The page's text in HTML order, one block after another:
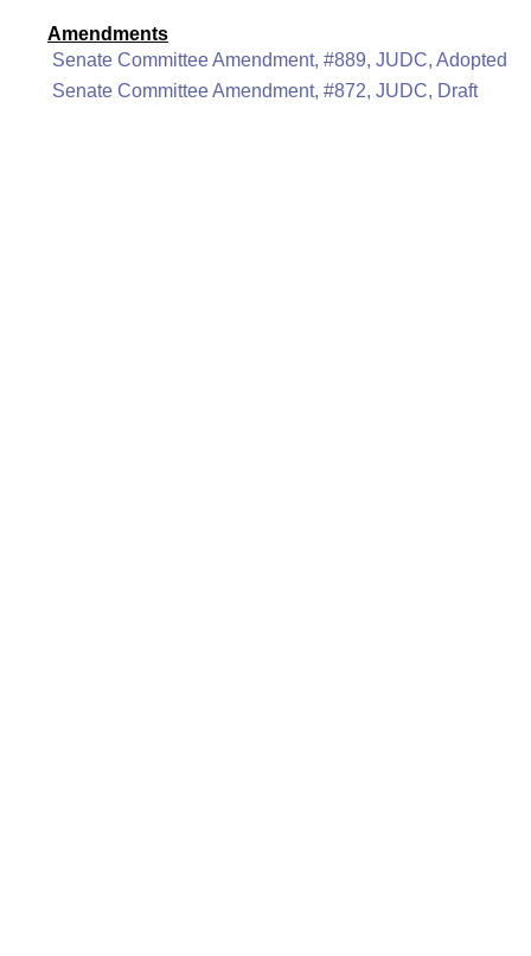
Amendments
Senate Committee Amendment, #889, JUDC, Adopted
Senate Committee Amendment, #872, JUDC, Draft